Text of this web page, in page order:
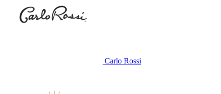
Carlo Rossi